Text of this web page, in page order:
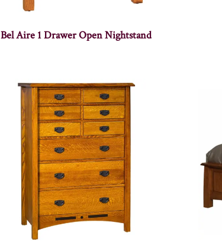
Bel Aire 1 Drawer Open Nightstand